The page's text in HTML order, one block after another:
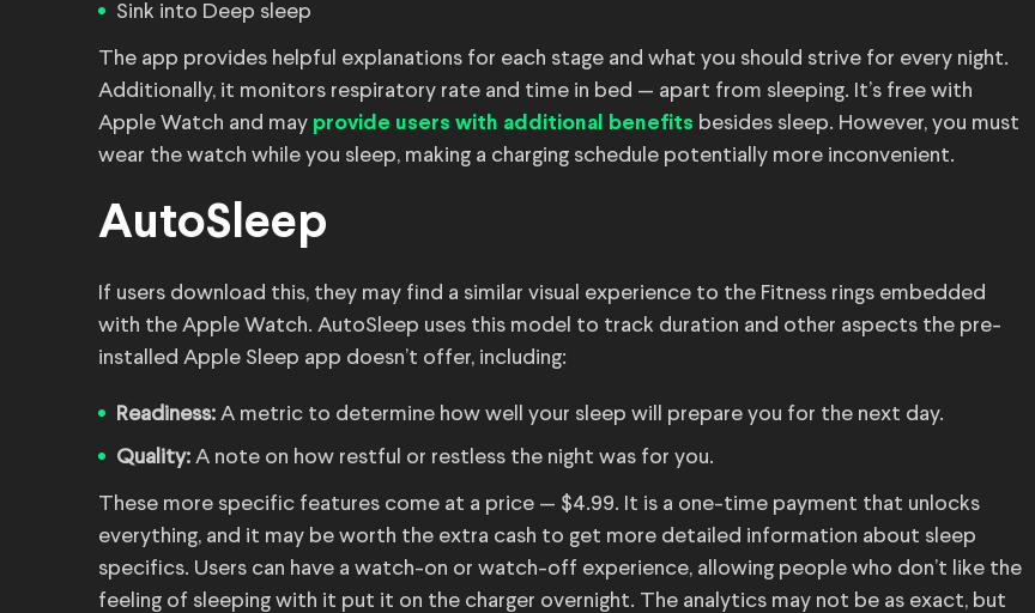
Sink into Deep sleep
The app provides helpful explanations for each stage and what you should strive for every night.
Additionally, it monitors respiratory rate and time in bed — apart from sleeping. It’s free with
Apple Watch and may provide users with additional benefits besides sleep. However, you must
wear the watch while you sleep, making a charging schedule potentially more inconvenient.
AutoSleep
If users download this, they may find a similar visual experience to the Fitness rings embedded
with the Apple Watch. AutoSleep uses this model to track duration and other aspects the pre-
installed Apple Sleep app doesn’t offer, including:
Readiness: A metric to determine how well your sleep will prepare you for the next day.
Quality: A note on how restful or restless the night was for you.
These more specific features come at a price — $4.99. It is a one-time payment that unlocks
everything, and it may be worth the extra cash to get more detailed information about sleep
specifics. Users can have a watch-on or watch-off experience, allowing people who don’t like the
feeling of sleeping with it put it on the charger overnight. The analytics may not be as exact, but